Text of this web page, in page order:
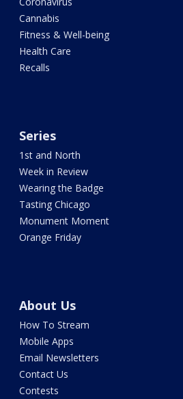
Cannabis
Fitness & Well-being
Health Care
Recalls
Series
1st and North
Week in Review
Wearing the Badge
Tasting Chicago
Monument Moment
Orange Friday
About Us
How To Stream
Mobile Apps
Email Newsletters
Contact Us
Contests